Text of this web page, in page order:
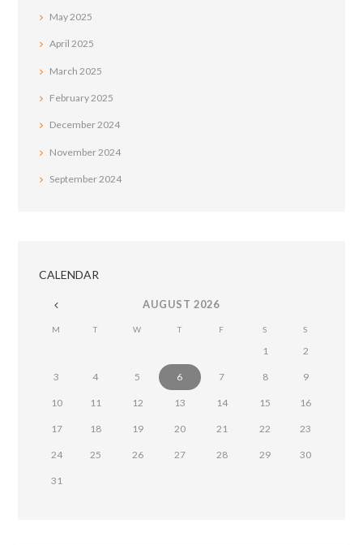
May 2025
April2025
March 2025
February 2025
December2024
November 2024
September 2024
CALENDAR
AUGUST 2026
M T W T F S S
1 2
3 4 5 6 7 8 9
10 11 12 13 14 15 16
17 18 19 20 21 22 23
24 25 26 27 28 29 30
31